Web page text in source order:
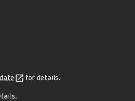
for details.